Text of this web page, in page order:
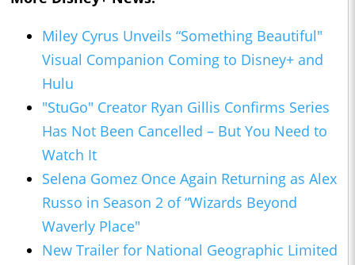
Miley Cyrus Unveils “Something Beautiful"
Visual Companion Coming to Disney+ and
Hulu
"StuGo" Creator Ryan Gillis Confirms Series
Has Not Been Cancelled – But You Need to
Watch It
Selena Gomez Once Again Returning as Alex
Russo in Season 2 of “Wizards Beyond
Waverly Place"
New Trailer for National Geographic Limited